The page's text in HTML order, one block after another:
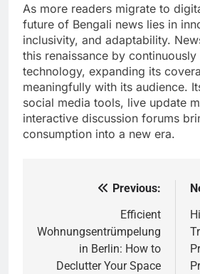
As more readers migrate to
future of Bengali news lies in
inclusivity, and adaptability.
this renaissance by
technology, expanding its
meaningfully with its audience.
social media tools, live update
interactive discussion forums
consumption into a new era.
Previous:
Efficient
Wohnungsentrümpelung
in Berlin: How to
Declutter Your Space